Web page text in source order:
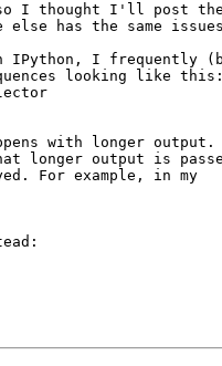
I thought I'll post
has the same
in IPython, I frequently
looking like this:
with longer
longer output is
For example, in my